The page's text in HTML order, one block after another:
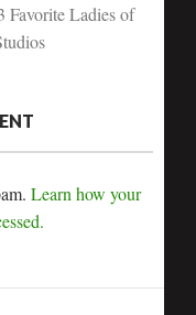
Favorite Ladies of
Learn how your